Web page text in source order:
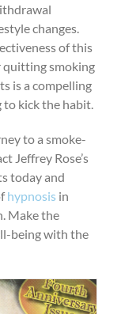
changes.
of this
quitting smoking
is a compelling
to kick the habit.
to a smoke-
Jeffrey Rose’s
today and
hypnosis in
Make the
being with the